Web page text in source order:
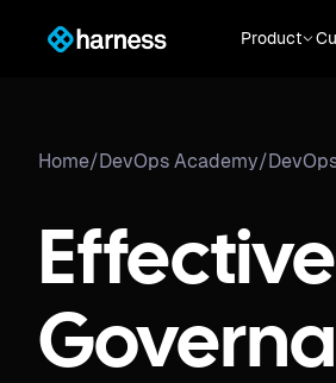
Product
Home/DevOps Academy/
Effective